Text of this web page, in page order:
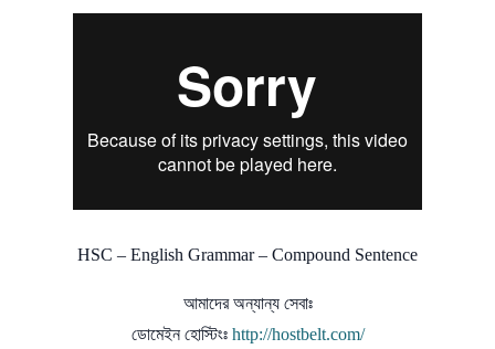
HSC – English Grammar – Compound Sentence
আমাদের অন্যান্য সেবাঃ
ডোমেইন হোস্টিংঃ http://hostbelt.com/